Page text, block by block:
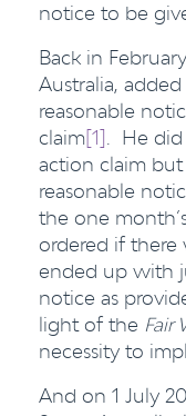
notice to be
Back in
Australia,
reasonable
claim[1] . He
action claim
reasonable
the one
ordered if there
ended up with
notice as
light of the Fair
necessity to
And on 1 July